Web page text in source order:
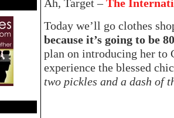
Ah, Target –The
Today we’ll go clothes
because it’s going to be
plan on introducing her to
experience the blessed
two pickles and a dash of